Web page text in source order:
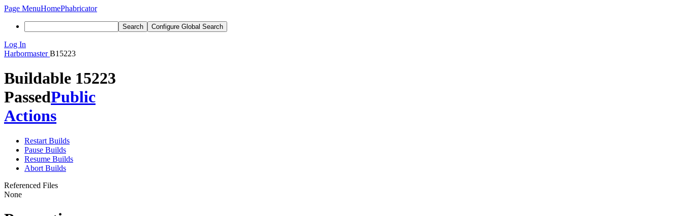
Page MenuHomePhabricator
Search Configure Global Search
Log In
Harbormaster B15223
Buildable 15223
PassedPublic
Actions
Restart Builds
Pause Builds
Resume Builds
Abort Builds
Referenced Files
None